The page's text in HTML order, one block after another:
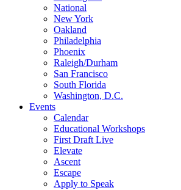
National
New York
Oakland
Philadelphia
Phoenix
Raleigh/Durham
San Francisco
South Florida
Washington, D.C.
Events
Calendar
Educational Workshops
First Draft Live
Elevate
Ascent
Escape
Apply to Speak